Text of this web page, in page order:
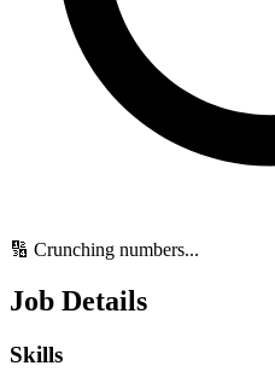
🔢 Crunching numbers...
Job Details
Skills